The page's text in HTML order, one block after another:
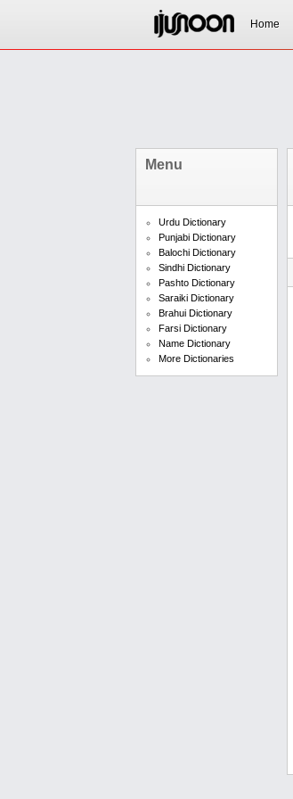
Home
Menu
Urdu Dictionary
Punjabi Dictionary
Balochi Dictionary
Sindhi Dictionary
Pashto Dictionary
Saraiki Dictionary
Brahui Dictionary
Farsi Dictionary
Name Dictionary
More Dictionaries